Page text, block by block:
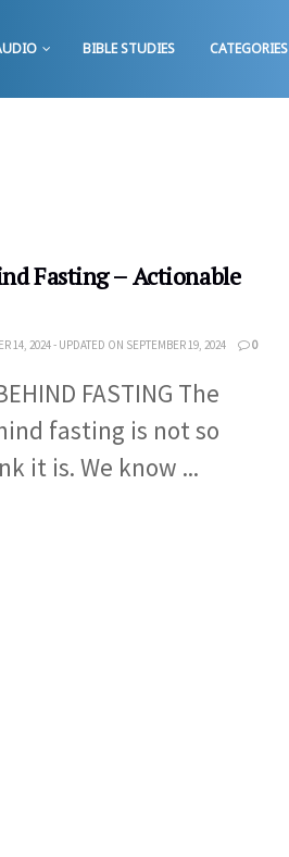
BIBLE STUDIES CATEGORIES
Fasting – Actionable
14, 2024 - UPDATED ON SEPTEMBER 19, 2024 0
FASTING The
fasting is not so
it is. We know ...